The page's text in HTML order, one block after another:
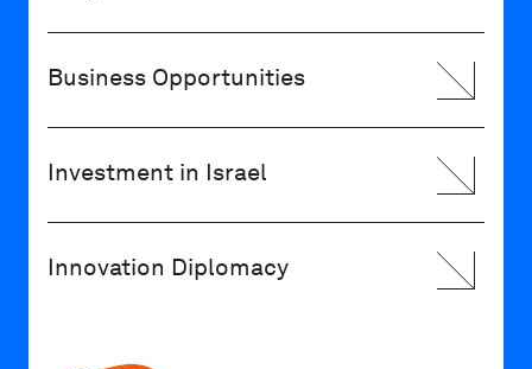
Business Opportunities
Investment in Israel
Innovation Diplomacy